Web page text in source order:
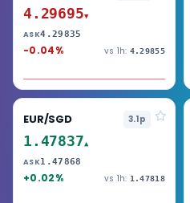
4.29695▼
ASK4.29835
-0.04% vs 1h: 4.29855
EUR/SGD 3.1p
1.47837▲
ASK1.47868
+0.02% vs 1h: 1.47818